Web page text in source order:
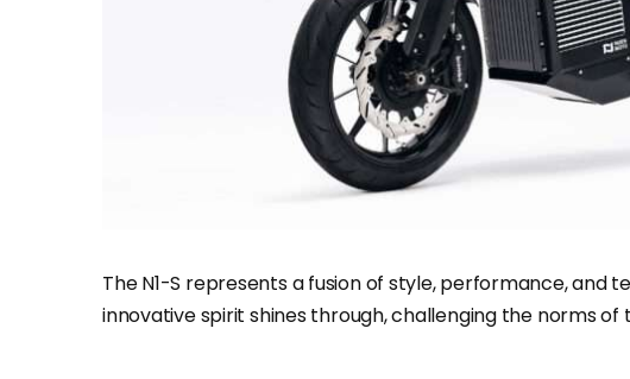
The N1-S represents a fusion of style, performance, and
innovative spirit shines through, challenging the norms